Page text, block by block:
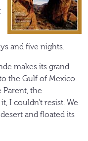
and five nights.
makes its grand
the Gulf of Mexico.
Parent, the
I couldn’t resist. We
and floated its